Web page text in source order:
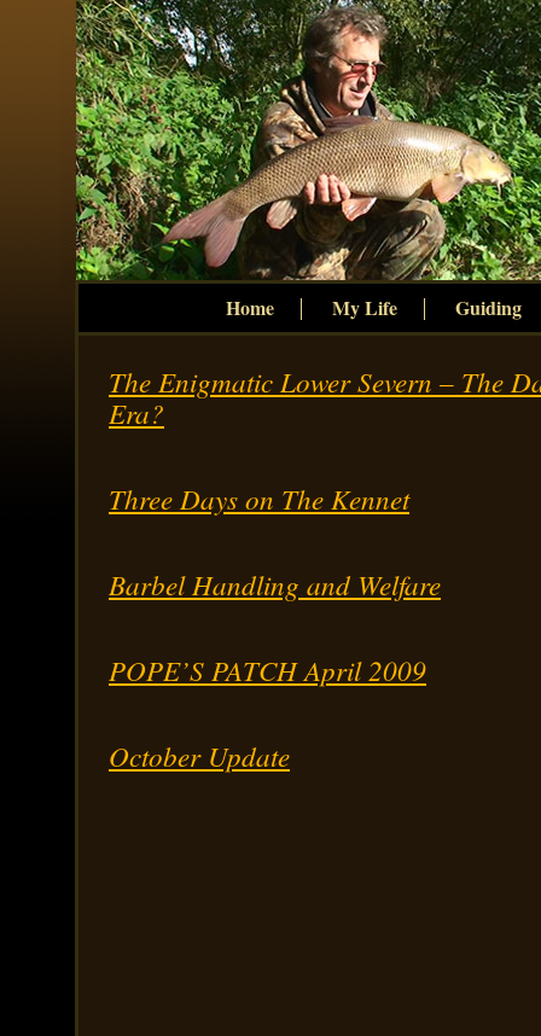
Home My Life Guiding
The Enigmatic Lower Severn – The
Era?
Three Days on The Kennet
Barbel Handling and Welfare
POPE’S PATCH April 2009
October Update